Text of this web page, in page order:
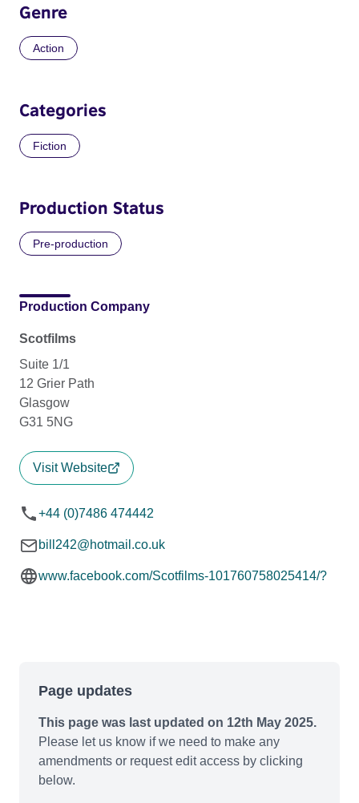
Genre
Action
Categories
Fiction
Production Status
Pre-production
Production Company
Scotfilms
Suite 1/1
12 Grier Path
Glasgow
G31 5NG
Visit Website
+44 (0)7486 474442
bill242@hotmail.co.uk
www.facebook.com/Scotfilms-101760758025414/?
Page updates
This page was last updated on 12th May 2025.
Please let us know if we need to make any
amendments or request edit access by clicking
below.